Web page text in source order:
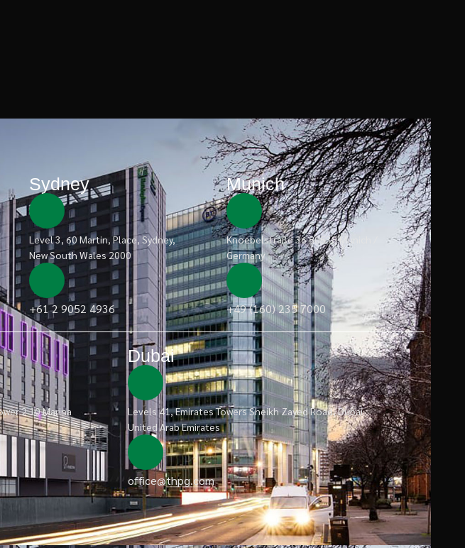
Sydney
Level 3, 60 Martin, Place, Sydney,
New South Wales 2000
+61 2 9052 4936
Munich
Knoebelstraße 36 80538 Munich /
Germany
+49 (160) 235 7000
2 10 Marina
Dubai
Levels 41, Emirates Towers Sheikh Zayed Road, Dubai
United Arab Emirates
office@thpg.com